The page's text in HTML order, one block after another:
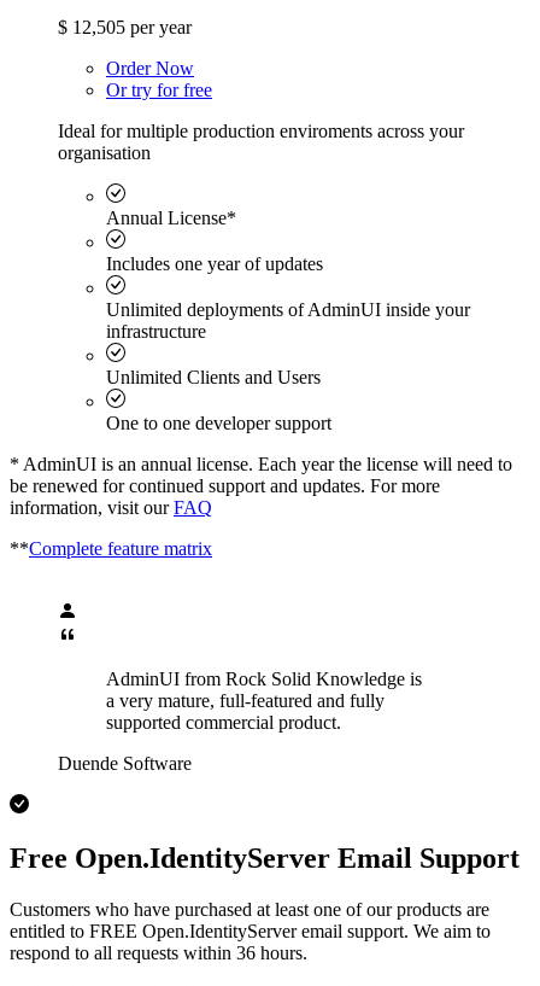
$ 12,505 per year
Order Now
Or try for free
Ideal for multiple production enviroments across your
organisation
Annual License*
Includes one year of updates
Unlimited deployments of AdminUI inside your
infrastructure
Unlimited Clients and Users
One to one developer support
* AdminUI is an annual license. Each year the license will need to
be renewed for continued support and updates. For more
information, visit ourFAQ
**Complete feature matrix
AdminUI from Rock Solid Knowledge is
a very mature, full-featured and fully
supported commercial product.
Duende Software
Free Open.IdentityServer Email Support
Customers who have purchased at least one of our products are
entitled to FREE Open.IdentityServer email support. We aim to
respond to all requests within 36 hours.